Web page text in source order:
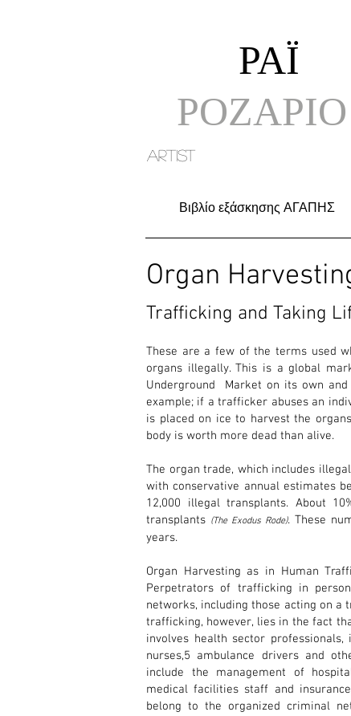
ΡΑΪ
ΡΟΖΑΡΙΟ
artist
Βιβλίο εξάσκησης ΑΓΑΠΗΣ
Organ
Trafficking and Taking
These are a few of the terms used
organs illegally. This is a global
Underground Market on its own
example; if a trafficker abuses an
is placed on ice to harvest the
body is worth more dead than alive.
The organ trade, which includes
with conservative annual estimates
12,000 illegal transplants. About
transplants (The Exodus Rode). These
years.
Organ Harvesting as in Human
Perpetrators of trafficking in
networks, including those acting on
trafficking, however, lies in the fact
involves health sector professionals,
nurses,5 ambulance drivers and
include the management of
medical facilities staff and
belong to the organized criminal